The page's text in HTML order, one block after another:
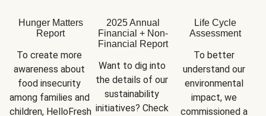
Hunger Matters
Report
To create more
awareness about
food insecurity
among families and
children, HelloFresh
2025 Annual
Financial + Non-
Financial Report
Want to dig into
the details of our
sustainability
initiatives? Check
Life Cycle
Assessment
To better
understand our
environmental
impact, we
commissioned a